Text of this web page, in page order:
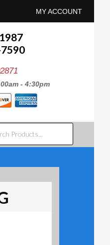
MY ACCOUNT
- 4:30pm